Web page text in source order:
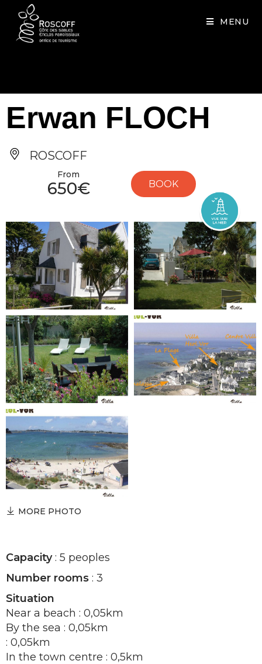
MENU
Erwan FLOCH
ROSCOFF
From
650€ BOOK
MORE PHOTO
Capacity: 5 peoples
Number rooms : 3
Situation
Near a beach : 0,05km
By the sea : 0,05km
: 0,05km
In the town centre : 0,5km
Cookies management panel